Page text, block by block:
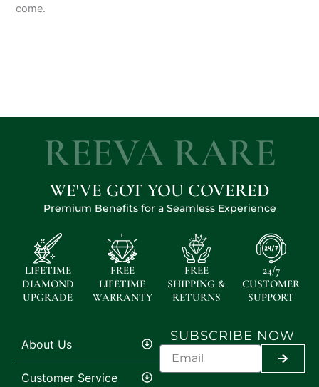
come.
REEVA RARE
WE'VE GOT YOU COVERED
Premium Benefits for a Seamless Experience
LIFETIME
DIAMOND
UPGRADE
FREE
LIFETIME
WARRANTY
FREE
SHIPPING &
RETURNS
24/7
CUSTOMER
SUPPORT
About Us
Customer Service
SUBSCRIBE NOW